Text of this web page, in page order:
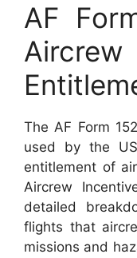
AF
The AF Form
used by the
entitlement of
Aircrew
detailed
flights that
missions and